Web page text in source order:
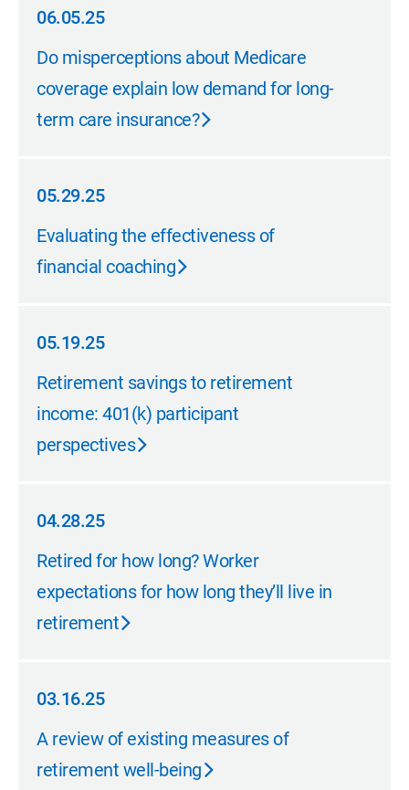
06.05.25
06.05.25
Do misperceptions about Medicare
coverage explain low demand for long-
term care insurance?
05.29.25
05.29.25
Evaluating the effectiveness of
financial coaching
05.19.25
05.19.25
Retirement savings to retirement
income: 401(k) participant
perspectives
04.28.25
04.28.25
Retired for how long? Worker
expectations for how long they’ll live in
retirement
03.16.25
03.16.25
A review of existing measures of
retirement well-being